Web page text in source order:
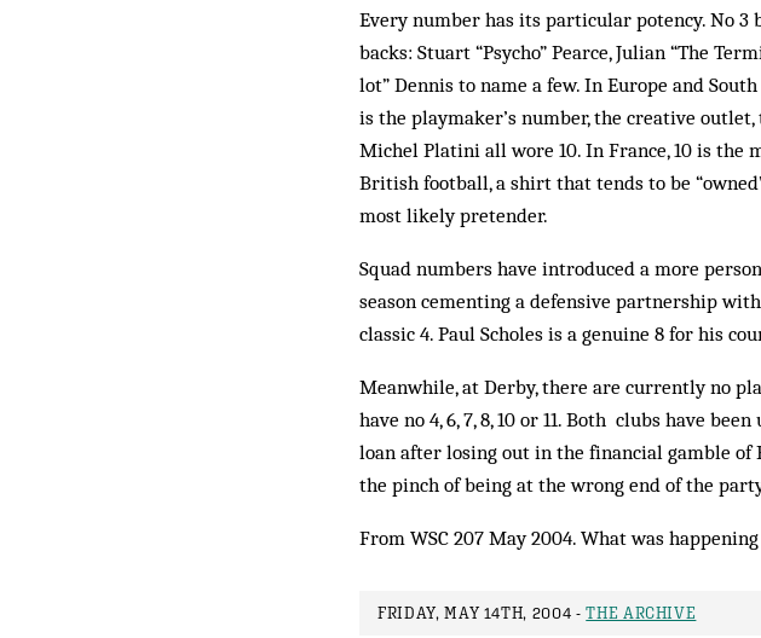
Every number has its particular potency. No
backs: Stuart “Psycho” Pearce, Julian “The
lot” Dennis to name a few. In Europe and
is the playmaker’s number, the creative
Michel Platini all wore 10. In France, 10 is the
British football, a shirt that tends to be
most likely pretender.
Squad numbers have introduced a more
season cementing a defensive partnership
classic 4. Paul Scholes is a genuine 8 for his
Meanwhile, at Derby, there are currently no
have no 4, 6, 7, 8, 10 or 11. Both clubs have
loan after losing out in the financial gamble of
the pinch of being at the wrong end of the
From WSC 207 May 2004. What was happening
FRIDAY, MAY 14TH, 2004 -THE ARCHIVE